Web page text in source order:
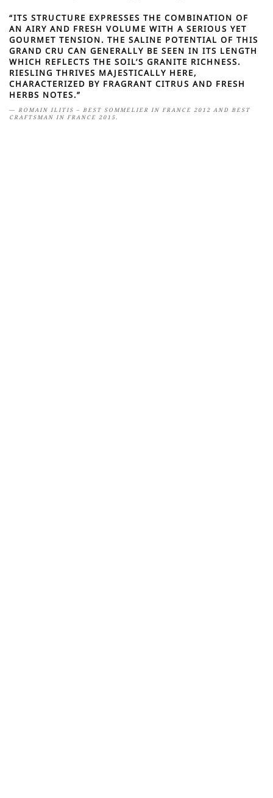
“ITS STRUCTURE EXPRESSES THE COMBINATION OF
AN AIRY AND FRESH VOLUME WITH A SERIOUS YET
GOURMET TENSION. THE SALINE POTENTIAL OF THIS
GRAND CRU CAN GENERALLY BE SEEN IN ITS LENGTH
WHICH REFLECTS THE SOIL’S GRANITE RICHNESS.
RIESLING THRIVES MAJESTICALLY HERE,
CHARACTERIZED BY FRAGRANT CITRUS AND FRESH
HERBS NOTES.”
ROMAIN ILITIS – BEST SOMMELIER IN FRANCE 2012 AND BEST
CRAFTSMAN IN FRANCE 2015.